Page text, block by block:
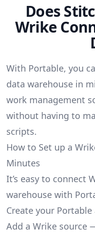
Does
Wrike
With Portable, you
data warehouse in
work management
without having to
scripts.
How to Set up a
Minutes
It’s easy to connect
warehouse with
Create your
Add a Wrike source